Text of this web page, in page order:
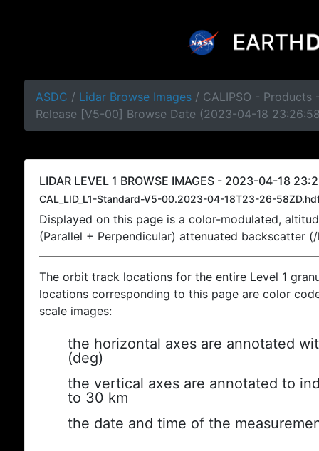
ASDC / Lidar Browse Images / CALIPSO - Products
Release [V5-00] Browse Date (2023-04-18
LIDAR LEVEL 1 BROWSE IMAGES - 2023-04-18
CAL_LID_L1-Standard-V5-00.2023-04-18T23-26-
Displayed on this page is a color-modulated,
(Parallel + Perpendicular) attenuated backscatter
The orbit track locations for the entire Level 1
locations corresponding to this page are color
scale images:
the horizontal axes are annotated
(deg)
the vertical axes are annotated to
to 30 km
the date and time of the